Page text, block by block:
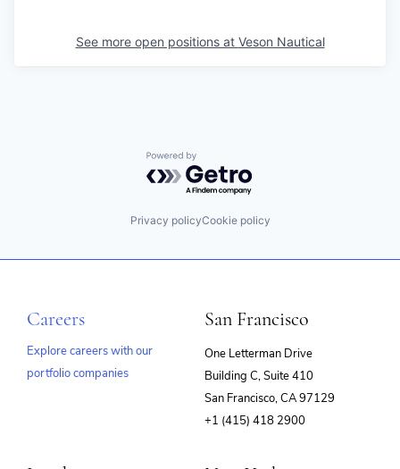
See more open positions at Veson Nautical
Powered by Getro.com
Privacy policyCookie policy
Careers
Explore careers with our
portfolio companies
San Francisco
One Letterman Drive
Building C, Suite 410
San Francisco, CA 97129
+1 (415) 418 2900